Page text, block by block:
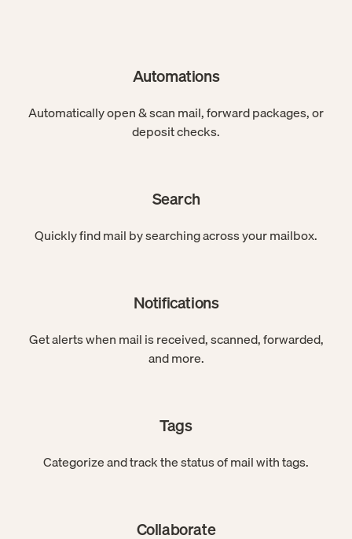
Automations
Automatically open & scan mail, forward packages, or
deposit checks.
Search
Quickly find mail by searching across your mailbox.
Notifications
Get alerts when mail is received, scanned, forwarded,
and more.
Tags
Categorize and track the status of mail with tags.
Collaborate